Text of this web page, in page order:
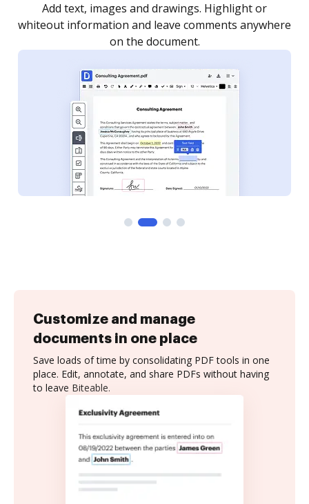
as you need to get it signed. Set any order and get
notified every time your document is completed.
Customize and manage
documents in one place
Save loads of time by consolidating PDF tools in one
place. Edit, annotate, and share PDFs without having
to leave Biteable.